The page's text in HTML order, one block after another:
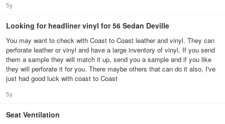
5y
Looking for headliner vinyl for 56 Sedan Deville
You may want to check with Coast to Coast leather and vinyl. They can
perforate leather or vinyl and have a large inventory of vinyl. If you send
them a sample they will match it up, send you a sample and if you like
they will perforate it for you. There maybe others that can do it also, I've
just had good luck with coast to Coast
5y
Seat Ventilation